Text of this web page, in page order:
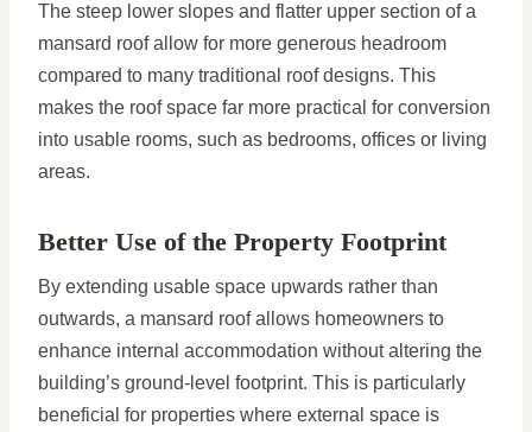
The steep lower slopes and flatter upper section of a
mansard roof allow for more generous headroom
compared to many traditional roof designs. This
makes the roof space far more practical for conversion
into usable rooms, such as bedrooms, offices or living
areas.
Better Use of the Property Footprint
By extending usable space upwards rather than
outwards, a mansard roof allows homeowners to
enhance internal accommodation without altering the
building’s ground-level footprint. This is particularly
beneficial for properties where external space is